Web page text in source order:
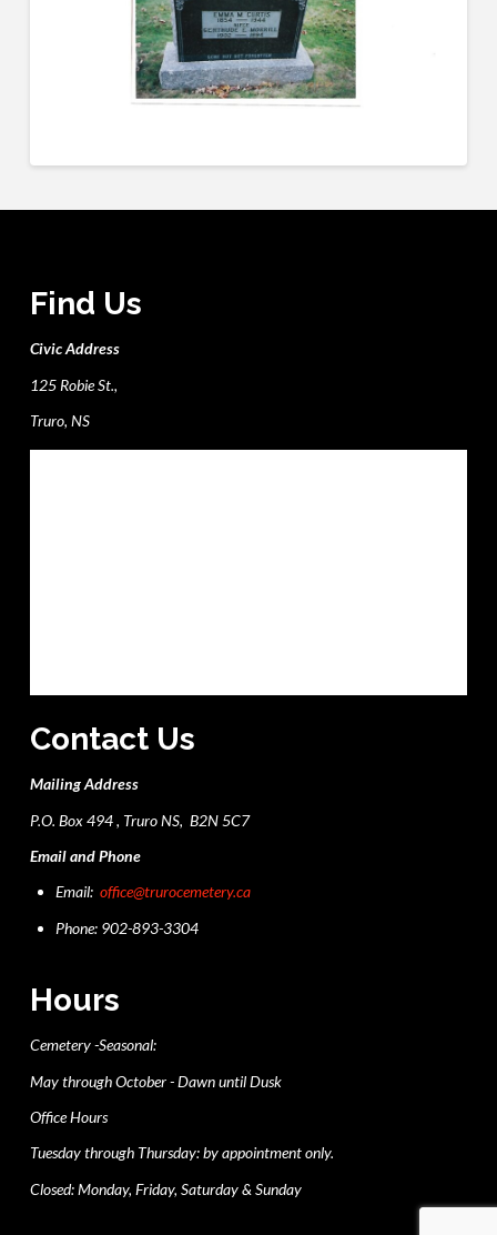
Find Us
Civic Address
125 Robie St.,
Truro, NS
Contact Us
Mailing Address
P.O. Box 494 , Truro NS, B2N 5C7
Email and Phone
Email:office@trurocemetery.ca
Phone: 902-893-3304
Hours
Cemetery -Seasonal:
May through October - Dawn until Dusk
Office Hours
Tuesday through Thursday: by appointment only.
Closed: Monday, Friday, Saturday & Sunday